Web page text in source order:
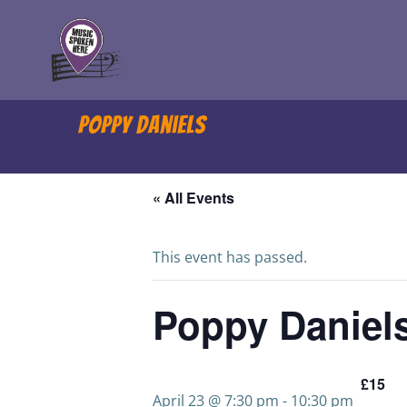
content
Poppy Daniels
« All Events
This event has passed.
Poppy
April 23 @ 7:30 pm - 10:30 pm
£15